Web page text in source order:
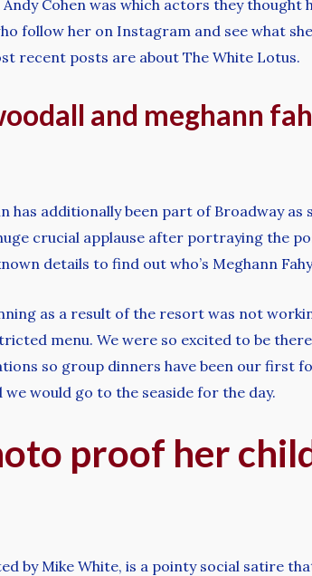
Cohen was which actors they
follow her on Instagram and see what
recent posts are about The White Lotus.
and meghann
additionally been part of Broadway as
crucial applause after portraying the
details to find out who’s Meghann
as a result of the resort was not
menu. We were so excited to be
so group dinners have been our first
would go to the seaside for the day.
proof her
by Mike White, is a pointy social satire